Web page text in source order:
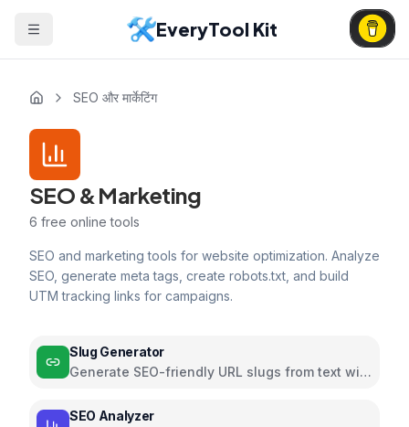
EveryTool Kit
SEO और मार्केटिंग
SEO & Marketing
6 free online tools
SEO and marketing tools for website optimization. Analyze
SEO, generate meta tags, create robots.txt, and build
UTM tracking links for campaigns.
Slug Generator
Generate SEO-friendly URL slugs from text with
SEO Analyzer